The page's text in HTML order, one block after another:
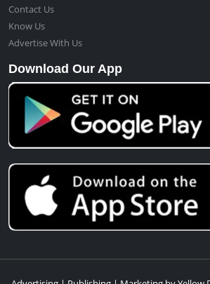
Contact Us
Know Us
Advertise With Us
Download Our App